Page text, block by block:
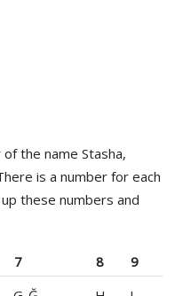
the name Stasha,
is a number for each
these numbers and
7 8
9